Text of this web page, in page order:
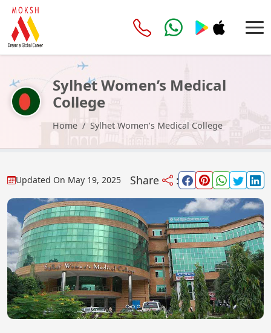
Sylhet Women’s Medical
College
Home Sylhet Women’s Medical College
Updated On May 19, 2025 Share :